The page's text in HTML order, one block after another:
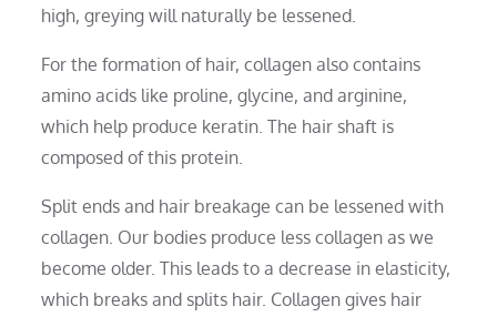
high, greying will naturally be lessened.
For the formation of hair, collagen also contains
amino acids like proline, glycine, and arginine,
which help produce keratin. The hair shaft is
composed of this protein.
Split ends and hair breakage can be lessened with
collagen. Our bodies produce less collagen as we
become older. This leads to a decrease in elasticity,
which breaks and splits hair. Collagen gives hair